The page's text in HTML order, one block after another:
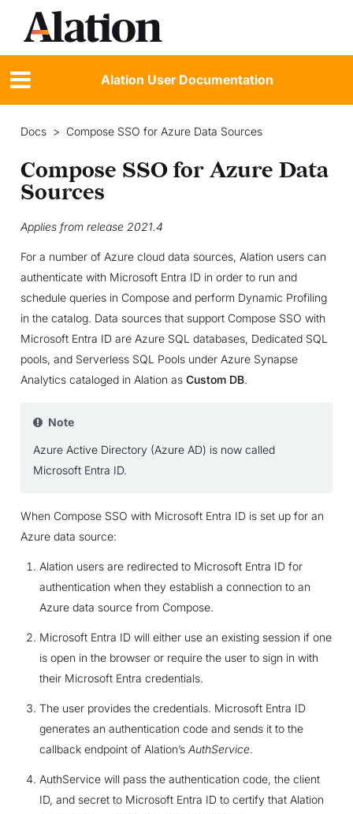
Alation User Documentation
Docs > Compose SSO for Azure Data Sources
Compose SSO for Azure Data
Sources
Applies from release 2021.4
For a number of Azure cloud data sources, Alation users can
authenticate with Microsoft Entra ID in order to run and
schedule queries in Compose and perform Dynamic Profiling
in the catalog. Data sources that support Compose SSO with
Microsoft Entra ID are Azure SQL databases, Dedicated SQL
pools, and Serverless SQL Pools under Azure Synapse
Analytics cataloged in Alation as Custom DB.
Note
Azure Active Directory (Azure AD) is now called
Microsoft Entra ID.
When Compose SSO with Microsoft Entra ID is set up for an
Azure data source:
Alation users are redirected to Microsoft Entra ID for
authentication when they establish a connection to an
Azure data source from Compose.
Microsoft Entra ID will either use an existing session if one
is open in the browser or require the user to sign in with
their Microsoft Entra credentials.
The user provides the credentials. Microsoft Entra ID
generates an authentication code and sends it to the
callback endpoint of Alation’s AuthService.
AuthService will pass the authentication code, the client
ID, and secret to Microsoft Entra ID to certify that Alation